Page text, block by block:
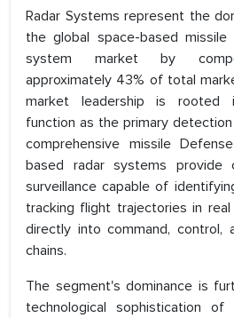
Radar Systems represent the
the global space-based
system market by
approximately 43% of total
market leadership is rooted
function as the primary
comprehensive missile
based radar systems provide
surveillance capable of
tracking flight trajectories in
directly into command, control,
chains.
The segment's dominance is
technological sophistication of